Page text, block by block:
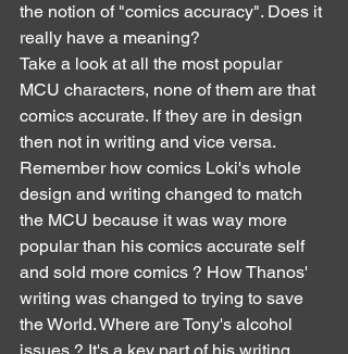
the notion of "comics accuracy". Does it
really have a meaning?
Take a look at all the most popular
MCU characters, none of them are that
comics accurate. If they are in design
then not in writing and vice versa.
Remember how comics Loki's whole
design and writing changed to match
the MCU because it was way more
popular than his comics accurate self
and sold more comics ? How Thanos'
writing was changed to trying to save
the World. Where are Tony's alcohol